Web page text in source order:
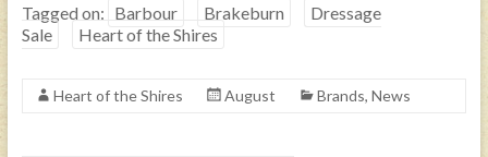
Tagged on: Barbour Brakeburn
Dressage
Sale
Heart of the Shires
Heart of the Shires August Brands, News